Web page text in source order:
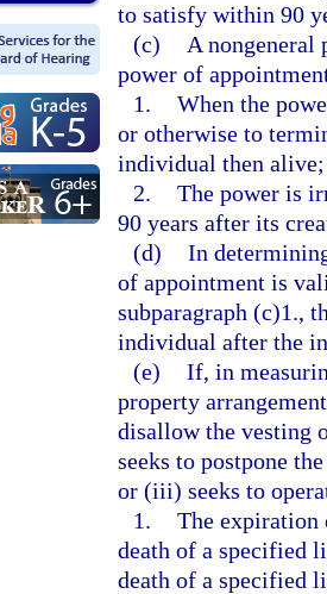
to satisfy within 90
(c)
A nongeneral
power of
1. When the
or otherwise to
individual then
2. The power is
90 years after its
(d) In
of appointment is
subparagraph (c)1.,
individual after the
(e) If, in
property
disallow the vesting
seeks to postpone
or (iii) seeks to
1. The expiration
death of a specified
death of a specified